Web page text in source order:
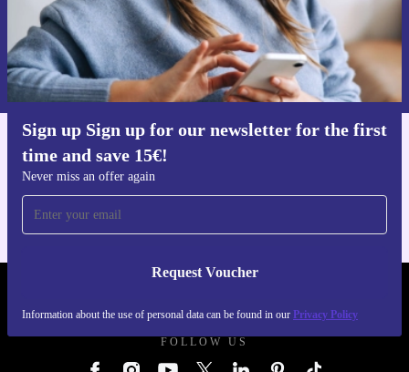
Sign up Sign up for our newsletter for the first
time and save 15€!
Never miss an offer again
Request Voucher
Information about the use of personal data can be found in our Privacy Policy
Request voucher
Information about the use of personal data can be found in our
Privacy policy.
Get the refurbed app
FOLLOW US